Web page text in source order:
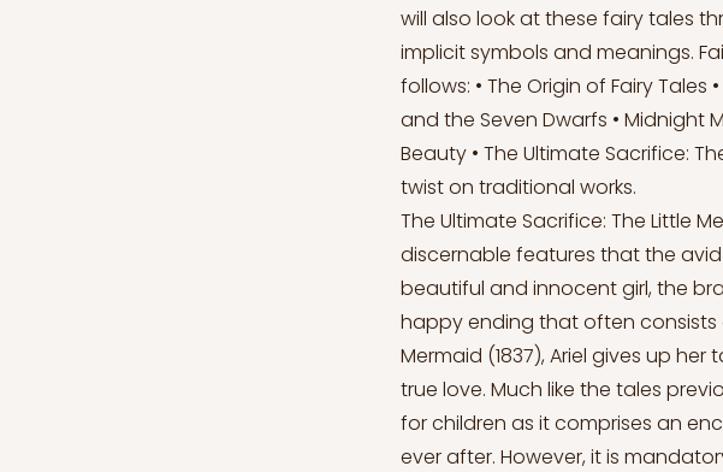
will also look at these fairy tales
implicit symbols and meanings.
follows: • The Origin of Fairy
and the Seven Dwarfs • Midnight
Beauty • The Ultimate Sacrifice:
twist on traditional works.
The Ultimate Sacrifice: The Little
discernable features that the
beautiful and innocent girl, the
happy ending that often consists
Mermaid (1837), Ariel gives up
true love. Much like the tales
for children as it comprises an
ever after. However, it is